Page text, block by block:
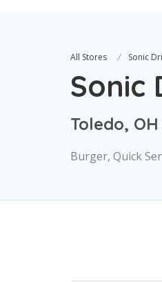
All Stores Sonic
Sonic
Toledo,
Burger, Quick